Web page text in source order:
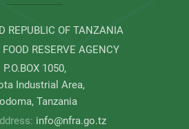
REPUBLIC OF TANZANIA
RESERVE AGENCY
P.O.BOX 1050,
Industrial Area,
Tanzania
info@nfra.go.tz